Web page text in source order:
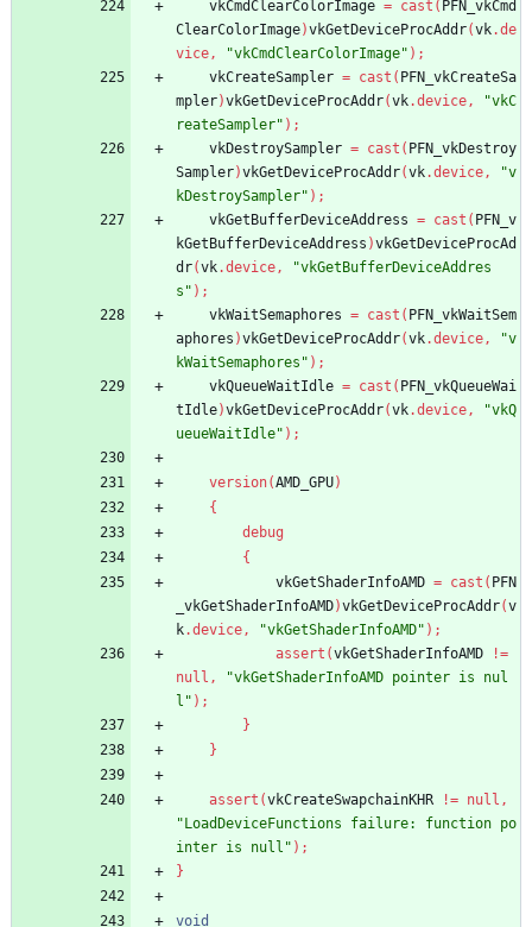
vkCmdClearColorImage = cast ( PFN_vkCmd
ClearColorImage)vkGetDeviceProcAddr(vk.de
vice, "vkCmdClearColorImage" ) ;
vkCreateSampler = cast ( PFN_vkCreateSa
mpler)vkGetDeviceProcAddr(vk.device,
"vkC
reateSampler" ) ;
vkDestroySampler = cast ( PFN_vkDestroy
Sampler)vkGetDeviceProcAddr(vk.device,
"v
kDestroySampler" ) ;
vkGetBufferDeviceAddress = cast ( PFN_v
kGetBufferDeviceAddress )vkGetDeviceProcAd
dr(vk.device,
"vkGetBufferDeviceAddres
s" ) ;
vkWaitSemaphores = cast ( PFN_vkWaitSem
aphores )vkGetDeviceProcAddr(vk.device,
"v
kWaitSemaphores" ) ;
vkQueueWaitIdle = cast ( PFN_vkQueueWai
tIdle)vkGetDeviceProcAddr(vk.device,
"vkQ
ueueWaitIdle" ) ;
version(AMD_GPU)
{
debug
{
vkGetShaderInfoAMD = cast ( PFN
_vkGetShaderInfoAMD)vkGetDeviceProcAddr(v
k.device, "vkGetShaderInfoAMD" ) ;
assert (vkGetShaderInfoAMD !=
null ,
"vkGetShaderInfoAMD pointer is nul
l" ) ;
}
}
assert (vkCreateSwapchainKHR != null ,
"LoadDeviceFunctions failure: function po
inter is null" ) ;
}
void